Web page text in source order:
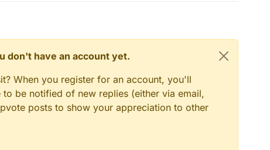
don't have an account yet.
When you register for an account, you'll
be notified of new replies (either via email,
posts to show your appreciation to other